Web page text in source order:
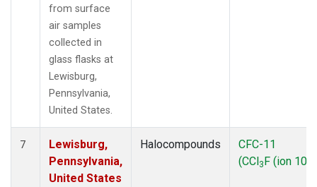
from surface
air samples
collected in
glass flasks at
Lewisburg,
Pennsylvania,
United States.
7
Lewisburg,
Pennsylvania,
United States
Halocompounds
CFC-11
(CCl3F (ion